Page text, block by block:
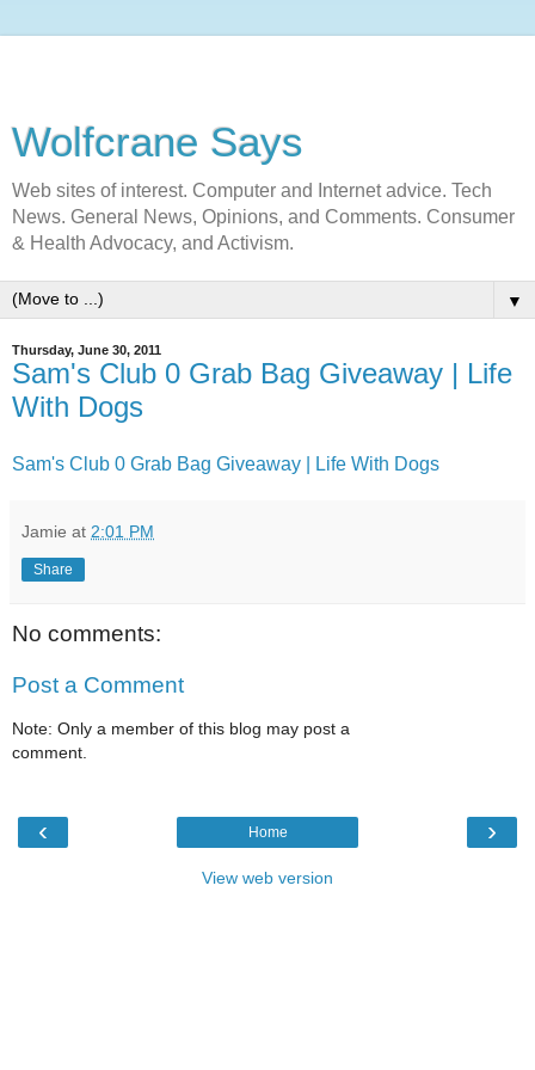
Wolfcrane Says
Web sites of interest. Computer and Internet advice. Tech
News. General News, Opinions, and Comments. Consumer
& Health Advocacy, and Activism.
▼
Thursday, June 30, 2011
Sam's Club 0 Grab Bag Giveaway | Life
With Dogs
Sam's Club 0 Grab Bag Giveaway | Life With Dogs
Jamie at 2:01 PM
Share
No comments:
Post a Comment
Note: Only a member of this blog may post a
comment.
‹ ›
Home
View web version